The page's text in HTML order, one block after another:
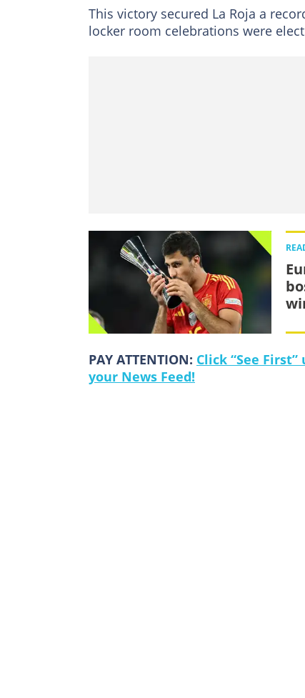
This victory secured La Roja a
locker room celebrations were
PAY ATTENTION: Click “See
your News Feed!